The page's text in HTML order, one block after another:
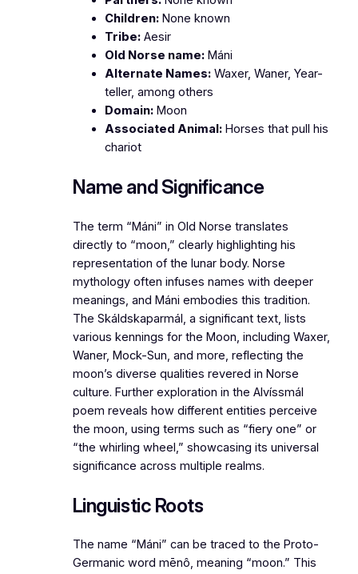
Children:None known
Tribe:Aesir
Old Norse name:Máni
Alternate Names:Waxer, Waner, Year-
teller, among others
Domain:Moon
Associated Animal:Horses that pull his
chariot
Name and Significance
The term “Máni” in Old Norse translates
directly to “moon,” clearly highlighting his
representation of the lunar body. Norse
mythology often infuses names with deeper
meanings, and Máni embodies this tradition.
The Skáldskaparmál , a significant text, lists
various kennings for the Moon, including Waxer,
Waner, Mock-Sun, and more, reflecting the
moon’s diverse qualities revered in Norse
culture. Further exploration in the Alvíssmál
poem reveals how different entities perceive
the moon, using terms such as “fiery one” or
“the whirling wheel,” showcasing its universal
significance across multiple realms.
Linguistic Roots
The name “Máni” can be traced to the Proto-
Germanic word mēnô, meaning “moon.” This